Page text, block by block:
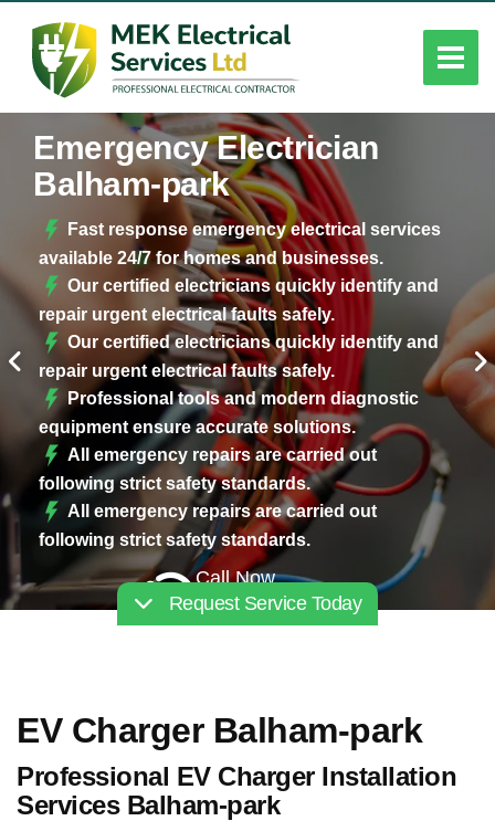
Emergency Electrician
Balham-park
Fast response emergency electrical services
available 24/7 for homes and businesses.
Our certified electricians quickly identify and
repair urgent electrical faults safely.
Our certified electricians quickly identify and
repair urgent electrical faults safely.
Professional tools and modern diagnostic
equipment ensure accurate solutions.
All emergency repairs are carried out
following strict safety standards.
All emergency repairs are carried out
following strict safety standards.
Call Now
02030112227
Request Service Today
EV Charger Balham-park
Professional EV Charger Installation
Services Balham-park